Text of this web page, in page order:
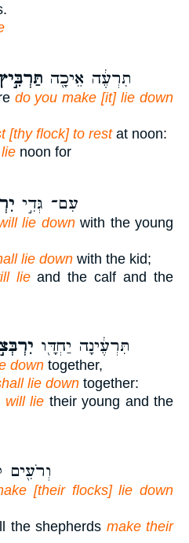
תִרְעֶ֔ה אֵיכָ֖ה
do you make [it] lie down
[thy flock] to restat noon:
noon for
עִם־ גְּדִ֣י
lie downwith the young
lie down with the kid;
lieand the calf and the
תִּרְעֶ֔ינָה יַחְדָּ֖ו
down together,
lie down together:
will lie their young and the
וְרֹעִ֖ים
[their flocks] lie down
the shepherds make their